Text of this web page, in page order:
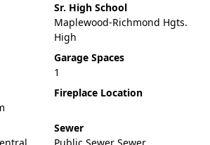
Sr. High School
Maplewood-Richmond Hgts.
High
Garage Spaces
1
Fireplace Location
Sewer